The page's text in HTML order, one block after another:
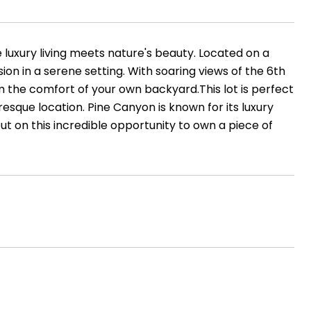
living meets nature's beauty. Located on a
in a serene setting. With soaring views of the 6th
the comfort of your own backyard.This lot is perfect
location. Pine Canyon is known for its luxury
on this incredible opportunity to own a piece of